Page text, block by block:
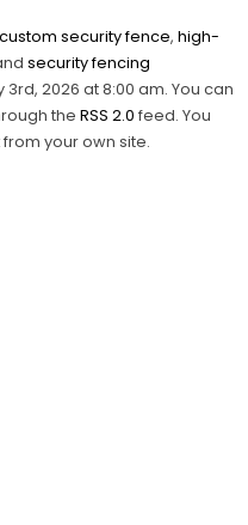
custom security fence, high-
security fencing
2026 at 8:00 am. You can
the RSS 2.0 feed. You
from your own site.